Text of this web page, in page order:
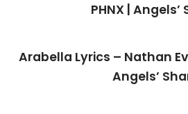
PHNX | Angels’
Arabella Lyrics – Nathan
Angels’